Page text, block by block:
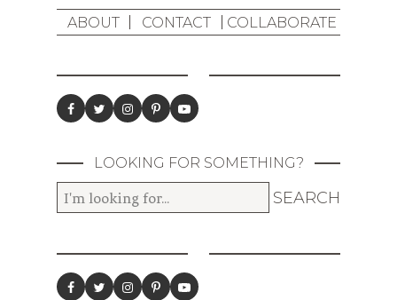
ABOUT CONTACT COLLABORATE
LOOKING FOR SOMETHING?